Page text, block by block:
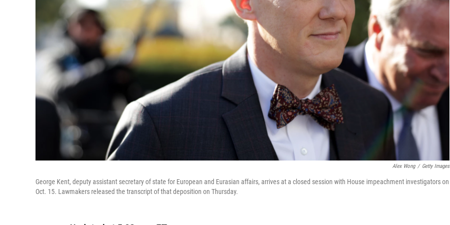
Alex Wong / Getty Images
George Kent, deputy assistant secretary of state for European and Eurasian affairs, arrives at a closed session with House impeachment investigators on
Oct. 15. Lawmakers released the transcript of that deposition on Thursday.